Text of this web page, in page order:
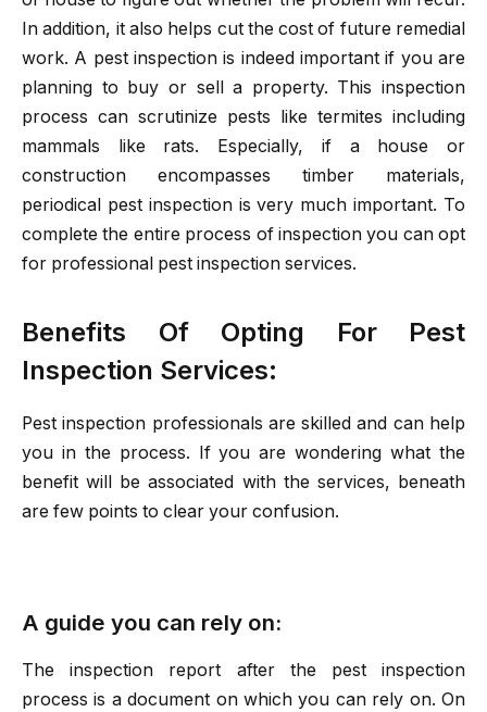
In addition, it also helps cut the cost of future remedial
work. A pest inspection is indeed important if you are
planning to buy or sell a property. This inspection
process can scrutinize pests like termites including
mammals like rats. Especially, if a house or
construction encompasses timber materials,
periodical pest inspection is very much important. To
complete the entire process of inspection you can opt
for professional pest inspection services.
Benefits Of Opting For Pest
Inspection Services:
Pest inspection professionals are skilled and can help
you in the process. If you are wondering what the
benefit will be associated with the services, beneath
are few points to clear your confusion.
A guide you can rely on:
The inspection report after the pest inspection
process is a document on which you can rely on. On